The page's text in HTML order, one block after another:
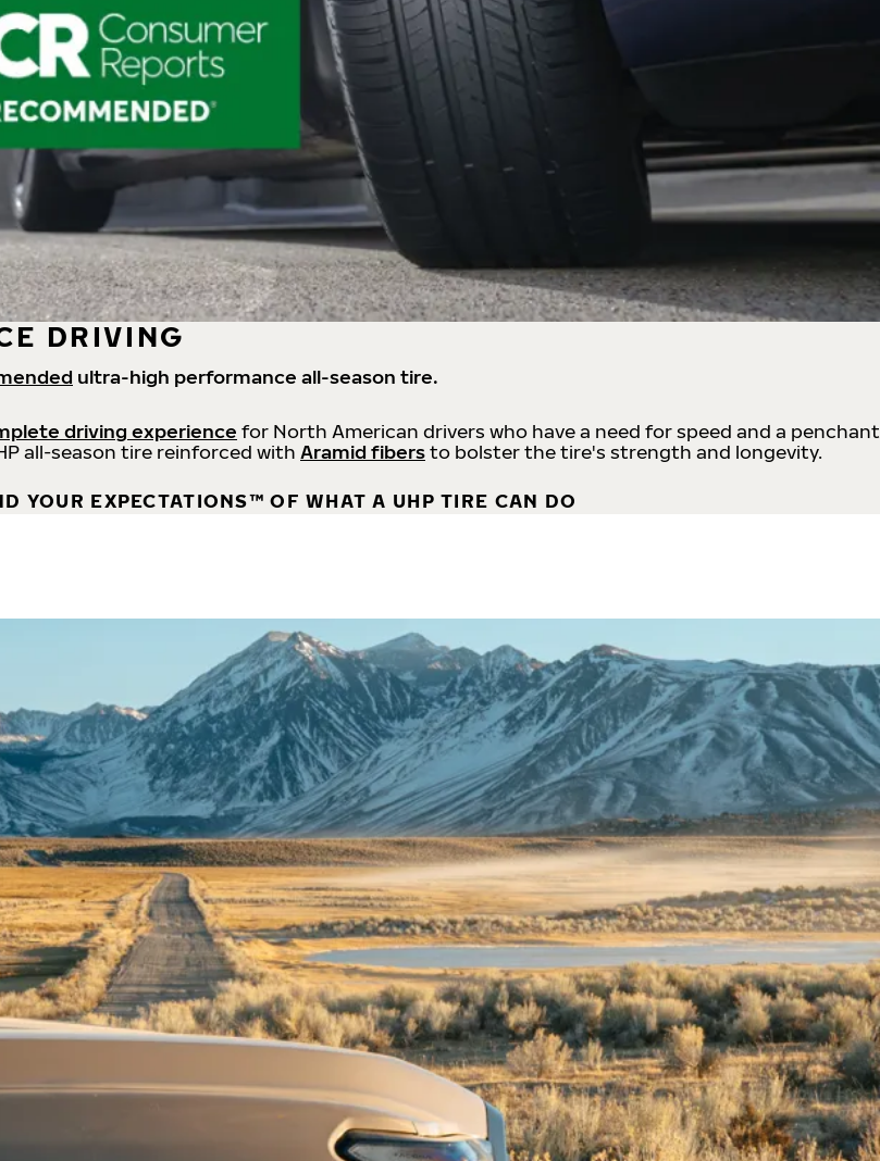
DRIVING
ultra-high performance all-season tire.
driving experience for North American drivers who have a need for speed and a penchant
all-season tire reinforced with Aramid fibersto bolster the tire's strength and longevity.
YOUR EXPECTATIONS™ OF WHAT A UHP TIRE CAN DO